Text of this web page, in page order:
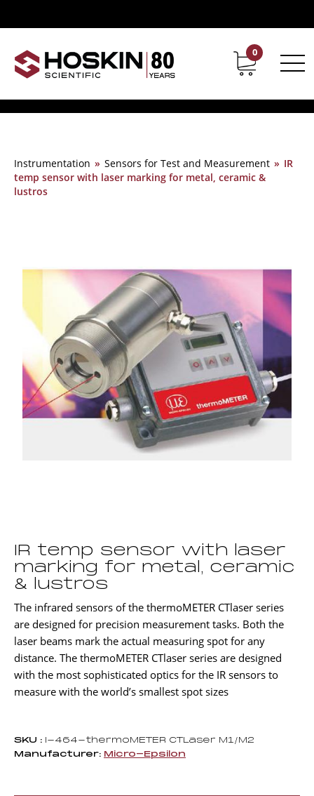
Contact Career
0
Instrumentation » Sensors for Test and Measurement » IR
temp sensor with laser marking for metal, ceramic &
lustros
IR temp sensor with laser
marking for metal, ceramic
& lustros
The infrared sensors of the thermoMETER CTlaser series
are designed for precision measurement tasks. Both the
laser beams mark the actual measuring spot for any
distance. The thermoMETER CTlaser series are designed
with the most sophisticated optics for the IR sensors to
measure with the world’s smallest spot sizes
SKU : I-464-thermoMETER CTLaser M1/M2
Manufacturer: Micro-Epsilon